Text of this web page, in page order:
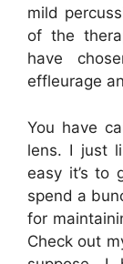
mild
of the
have
effleurage
You have
lens. I just
easy it’s to
spend a
for
Check out